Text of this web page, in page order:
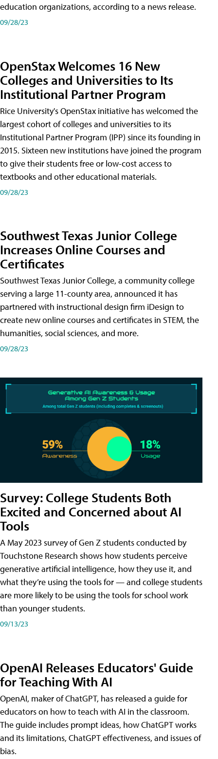
education organizations, according to a news release.
09/28/23
OpenStax Welcomes 16 New
Colleges and Universities to Its
Institutional Partner Program
Rice University's OpenStax initiative has welcomed the
largest cohort of colleges and universities to its
Institutional Partner Program (IPP) since its founding in
2015. Sixteen new institutions have joined the program
to give their students free or low-cost access to
textbooks and other educational materials.
09/28/23
Southwest Texas Junior College
Increases Online Courses and
Certificates
Southwest Texas Junior College, a community college
serving a large 11-county area, announced it has
partnered with instructional design firm iDesign to
create new online courses and certificates in STEM, the
humanities, social sciences, and more.
09/28/23
Survey: College Students Both
Excited and Concerned about AI
Tools
A May 2023 survey of Gen Z students conducted by
Touchstone Research shows how students perceive
generative artificial intelligence, how they use it, and
what they’re using the tools for — and college students
are more likely to be using the tools for school work
than younger students.
09/13/23
OpenAI Releases Educators' Guide
for Teaching With AI
OpenAI, maker of ChatGPT, has released a guide for
educators on how to teach with AI in the classroom.
The guide includes prompt ideas, how ChatGPT works
and its limitations, ChatGPT effectiveness, and issues of
bias.